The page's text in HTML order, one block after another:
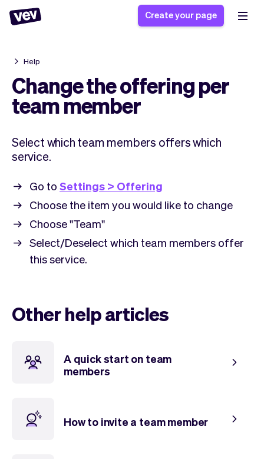
Software for small
businesses
Delivery software
Reservation system
Field Service Software
businesses
Registration form
Ordering system
Booking system
software
Stories
Blog
Payments
Pro
Tax
Team
Checkout
Tickets
Analytics
Business
Ultra
Auto pilot
No-shows
Create your page
Help
Change the offering per
team member
Select which team members offers which
service.
Go to Settings > Offering
Choose the item you would like to change
Choose "Team"
Select/Deselect which team members offer
this service.
Other help articles
A quick start on team
members
How to invite a team member